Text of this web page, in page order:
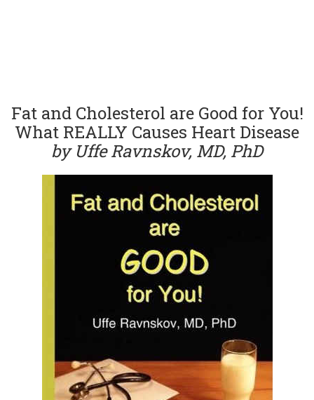
Fat and Cholesterol are Good for You!
What REALLY Causes Heart Disease
by Uffe Ravnskov, MD, PhD